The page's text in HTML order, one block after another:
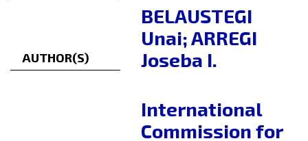
AUTHOR(S)
BELAUSTEGI
Unai; ARREGI
Joseba I.
International
Commission for